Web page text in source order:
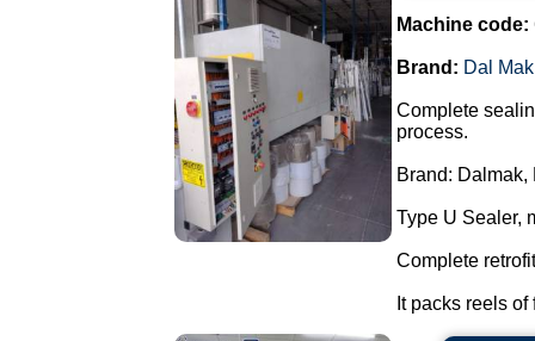
Machine code:
Brand: Dal Mak
Complete
process.
Brand: Dalmak,
Type U Sealer,
Complete
It packs reels